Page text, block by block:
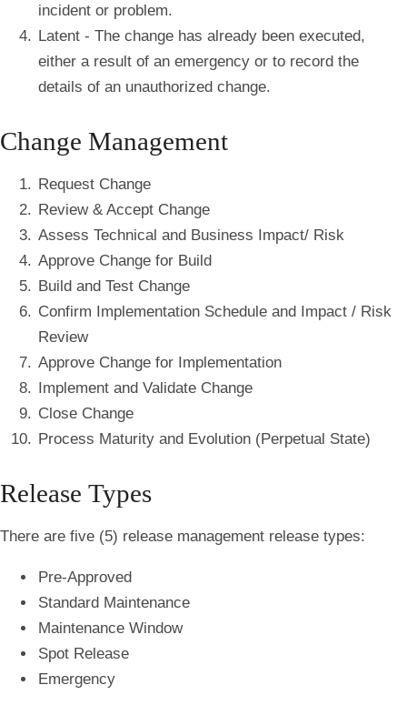
incident or problem.
Latent - The change has already been executed,
either a result of an emergency or to record the
details of an unauthorized change.
Change Management
Request Change
Review & Accept Change
Assess Technical and Business Impact/ Risk
Approve Change for Build
Build and Test Change
Confirm Implementation Schedule and Impact / Risk
Review
Approve Change for Implementation
Implement and Validate Change
Close Change
Process Maturity and Evolution (Perpetual State)
Release Types
There are five (5) release management release types:
Pre-Approved
Standard Maintenance
Maintenance Window
Spot Release
Emergency